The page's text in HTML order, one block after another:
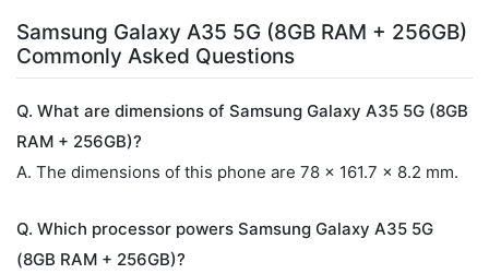
Samsung Galaxy A35 5G (8GB RAM + 256GB)
Commonly Asked Questions
Q. What are dimensions of Samsung Galaxy A35 5G (8GB
RAM + 256GB)?
A. The dimensions of this phone are 78 x 161.7 x 8.2 mm.
Q. Which processor powers Samsung Galaxy A35 5G
(8GB RAM + 256GB)?